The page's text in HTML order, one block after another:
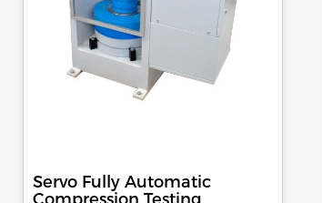
Servo Fully Automatic
Compression Testing